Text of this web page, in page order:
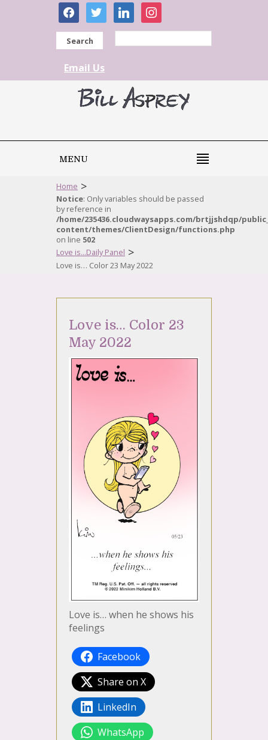
facebooktwitter linkedininstagram
Search
Email Us
MENU
Home >
Notice: Only variables should be passed
by reference in
/home/235436.cloudwaysapps.com/brtjjshdqp/
content/themes/ClientDesign/functions.php
on line 502
Love is...Daily Panel >
Love is… Color 23 May 2022
Love is… Color 23
May 2022
Love is… when he shows his
feelings
Facebook
Share on X
LinkedIn
WhatsApp